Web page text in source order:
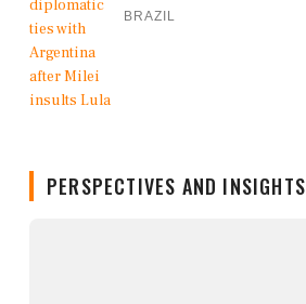
BRAZIL
PERSPECTIVES AND INSIGHTS